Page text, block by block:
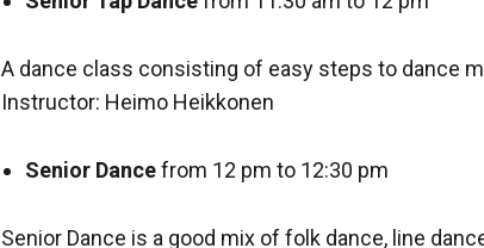
A dance class consisting of easy steps to dance
Instructor: Heimo Heikkonen
Senior Dancefrom 12 pm to 12:30 pm
Senior Dance is a good mix of folk dance, line